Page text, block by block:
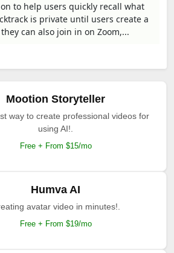
to help users quickly recall what
is private until users create a
can also join in on Zoom,...
Mootion Storyteller
way to create professional videos for
using AI!.
Free + From $15/mo
Humva AI
avatar video in minutes!.
Free + From $19/mo